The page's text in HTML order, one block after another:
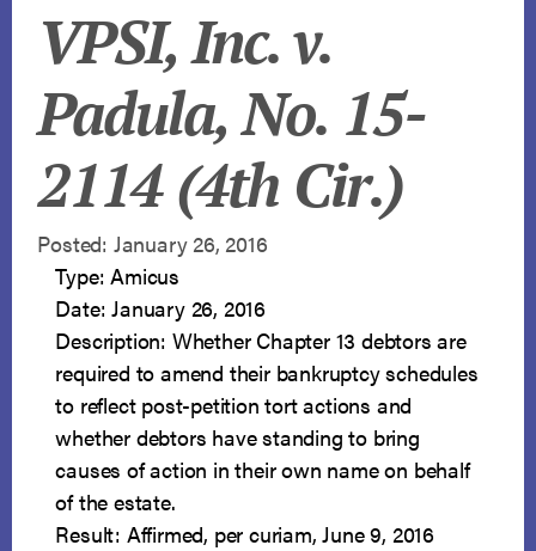
VPSI, Inc. v.
Padula, No. 15-
2114 (4th Cir.)
Posted: January 26, 2016
Type: Amicus
Date: January 26, 2016
Description: Whether Chapter 13 debtors are
required to amend their bankruptcy schedules
to reflect post-petition tort actions and
whether debtors have standing to bring
causes of action in their own name on behalf
of the estate.
Result: Affirmed, per curiam, June 9, 2016